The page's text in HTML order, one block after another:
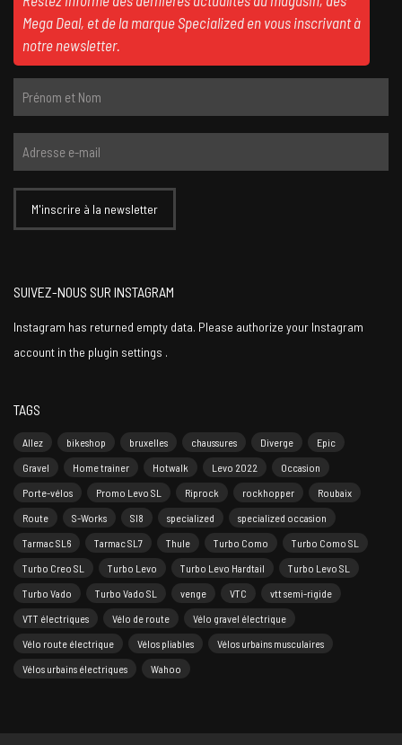
Mega Deal, et de la marque Specialized en vous inscrivant à
notre newsletter.
SUIVEZ-NOUS SUR INSTAGRAM
Instagram has returned empty data. Please authorize your Instagram
account in the plugin settings .
TAGS
Allez bikeshop bruxelles chaussures Diverge
Epic
Gravel
Home trainer Hotwalk Levo 2022
Occasion
Porte-vélos
Promo Levo SL Riprock rockhopper
Roubaix
Route
S-Works Sl8 specialized
specialized occasion
Tarmac SL6
Tarmac SL7 Thule Turbo Como
Turbo Como SL
Turbo Creo SL
Turbo Levo Turbo Levo Hardtail
Turbo Levo SL
Turbo Vado
Turbo Vado SL venge VTC
vtt semi-rigide
VTT électriques
Vélo de route
Vélo gravel électrique
Vélo route électrique
Vélos pliables
Vélos urbains musculaires
Vélos urbains électriques
Wahoo